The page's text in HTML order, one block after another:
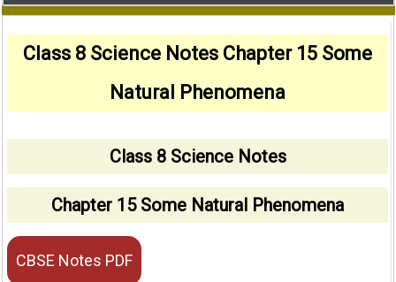
Class 8 Science Notes Chapter 15 Some
Natural Phenomena
Class 8 Science Notes
Chapter 15 Some Natural Phenomena
CBSE Notes PDF